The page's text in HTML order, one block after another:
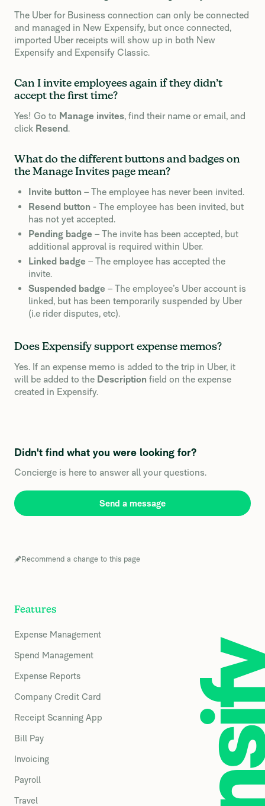
The Uber for Business connection can only be connected
and managed in New Expensify, but once connected,
imported Uber receipts will show up in both New
Expensify and Expensify Classic.
Can I invite employees again if they didn’t
accept the first time?
Yes! Go to Manage invites, find their name or email, and
click Resend.
What do the different buttons and badges on
the Manage Invites page mean?
Invite button – The employee has never been invited.
Resend button - The employee has been invited, but
has not yet accepted.
Pending badge – The invite has been accepted, but
additional approval is required within Uber.
Linked badge – The employee has accepted the
invite.
Suspended badge – The employee’s Uber account is
linked, but has been temporarily suspended by Uber
(i.e rider disputes, etc).
Does Expensify support expense memos?
Yes. If an expense memo is added to the trip in Uber, it
will be added to the Description field on the expense
created in Expensify.
Didn't find what you were looking for?
Concierge is here to answer all your questions.
Send a message
Recommend a change to this page
Features
Expense Management
Spend Management
Expense Reports
Company Credit Card
Receipt Scanning App
Bill Pay
Invoicing
Payroll
Travel